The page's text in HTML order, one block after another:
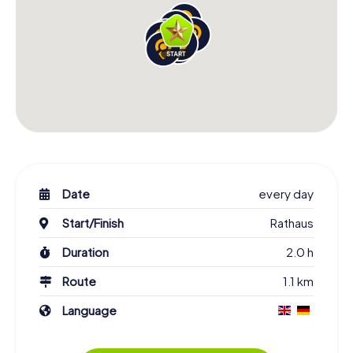
know your team members better. Once the Scavenger
Hunt is complete, you’ll see Alsfeld through entirely
squares in a carefree manner, dive deep into the local
knowledge. Experience the town of Alsfeld in a truly
special way on your Scavenger Hunt!
Date
every day
Start/Finish
Rathaus
Duration
2.0 h
Route
1.1 km
Language